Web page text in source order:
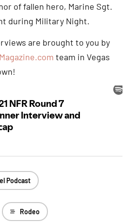
of fallen hero, Marine Sgt.
during Military Night.
are brought to you by
team in Vegas
Podcast
Rodeo